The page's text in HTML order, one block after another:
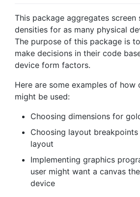
This package aggregates screen
densities for as many physical
The purpose of this package is
make decisions in their code
device form factors.
Here are some examples of how
might be used:
Choosing dimensions for
Choosing layout
layout
Implementing graphics
user might want a canvas
device